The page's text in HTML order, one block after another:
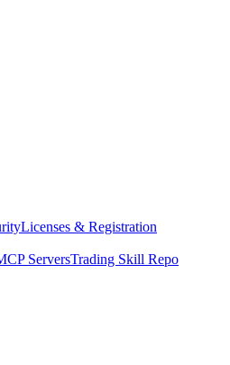
Licenses & Registration
ServersTrading Skill Repo